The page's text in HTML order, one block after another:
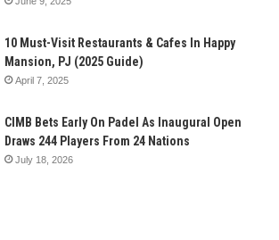
10 Must-Visit Restaurants & Cafes In Happy
Mansion, PJ (2025 Guide)
April 7, 2025
CIMB Bets Early On Padel As Inaugural Open
Draws 244 Players From 24 Nations
July 18, 2026